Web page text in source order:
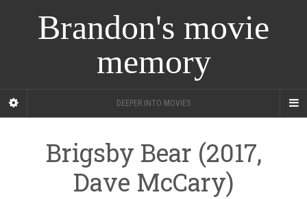
Brandon's movie
memory
DEEPER INTO MOVIES
Brigsby Bear (2017,
Dave McCary)